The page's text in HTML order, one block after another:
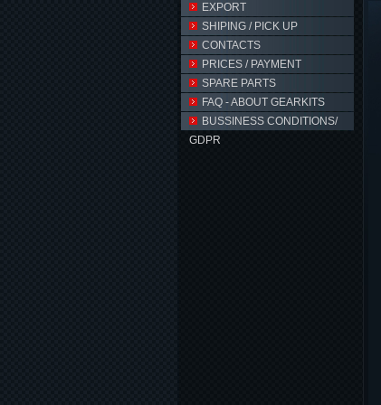
EXPORT
SHIPING / PICK UP
CONTACTS
PRICES / PAYMENT
SPARE PARTS
FAQ - ABOUT GEARKITS
BUSSINESS CONDITIONS/
GDPR